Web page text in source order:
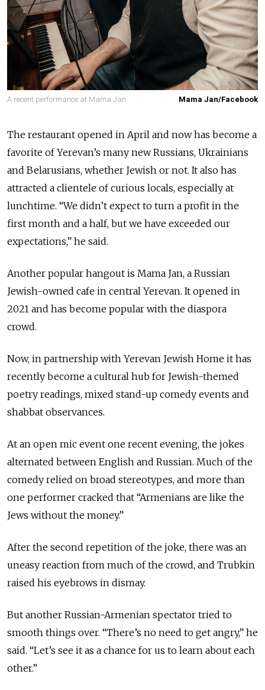
A recent performance at Mama Jan Mama Jan/Facebook
The restaurant opened in April and now has become a
favorite of Yerevan’s many new Russians, Ukrainians
and Belarusians, whether Jewish or not. It also has
attracted a clientele of curious locals, especially at
lunchtime. “We didn’t expect to turn a profit in the
first month and a half, but we have exceeded our
expectations,” he said.
Another popular hangout is Mama Jan, a Russian
Jewish-owned cafe in central Yerevan. It opened in
2021 and has become popular with the diaspora
crowd.
Now, in partnership with Yerevan Jewish Home it has
recently become a cultural hub for Jewish-themed
poetry readings, mixed stand-up comedy events and
shabbat observances.
At an open mic event one recent evening, the jokes
alternated between English and Russian. Much of the
comedy relied on broad stereotypes, and more than
one performer cracked that “Armenians are like the
Jews without the money.”
After the second repetition of the joke, there was an
uneasy reaction from much of the crowd, and Trubkin
raised his eyebrows in dismay.
But another Russian-Armenian spectator tried to
smooth things over. “There’s no need to get angry,” he
said. “Let’s see it as a chance for us to learn about each
other.”